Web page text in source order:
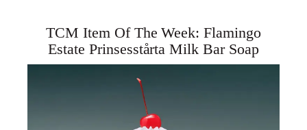
TCM Item Of The Week: Flamingo
Estate Prinsesstårta Milk Bar Soap